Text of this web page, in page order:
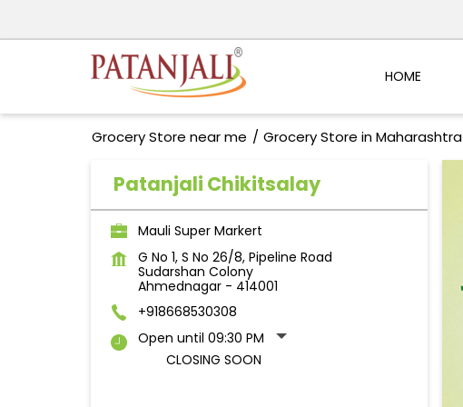
HOME
Grocery Store near me Grocery Store in Maharashtra
Patanjali Chikitsalay
Mauli Super Markert
G No 1, S No 26/8, Pipeline Road
Sudarshan Colony
Ahmednagar- 414001
+918668530308
Open until 09:30 PM
CLOSING SOON